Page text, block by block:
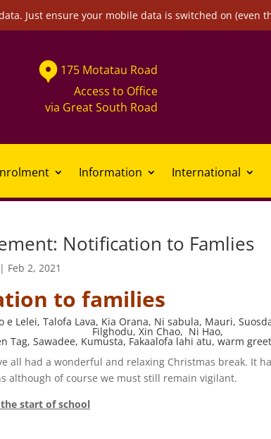
Just ensure your mobile data is switched on (even
175 Motatau Road
Access to Office
via Great South Road
Information International
Notification to Famlies
Feb 2, 2021
to families
e Lelei, Talofa Lava, Kia Orana, Ni sabula, Mauri,
Filghodu, Xin Chao, Ni Hao,
Tag, Sawadee, Kumusta, Fakaalofa lahi atu, warm
all had a wonderful and relaxing Christmas break. It
although of course we must still remain vigilant.
start of school